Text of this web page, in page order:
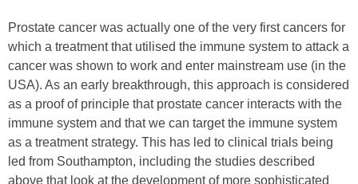
Prostate cancer was actually one of the very first cancers for
which a treatment that utilised the immune system to attack a
cancer was shown to work and enter mainstream use (in the
USA). As an early breakthrough, this approach is considered
as a proof of principle that prostate cancer interacts with the
immune system and that we can target the immune system
as a treatment strategy. This has led to clinical trials being
led from Southampton, including the studies described
above that look at the development of more sophisticated